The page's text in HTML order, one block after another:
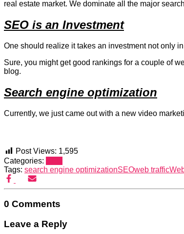
real estate market. We dominate all the major
SEO is an Investment
One should realize it takes an investment not only
Sure, you might get good rankings for a couple of
blog.
Search engine optimization
Currently, we just came out with a new video
Post Views: 1,595
Categories:
Tags: search engine optimizationSEOweb traffic
0 Comments
Leave a Reply